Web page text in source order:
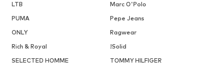
LTB
Marc O'Polo
PUMA
Pepe Jeans
ONLY
Ragwear
Rich & Royal
!Solid
SELECTED HOMME
TOMMY HILFIGER